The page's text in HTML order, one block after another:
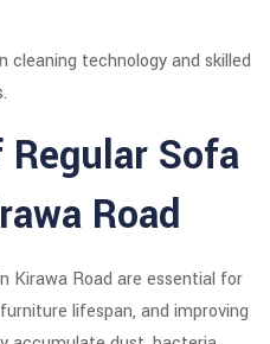
cleaning technology and skilled
Sofa
Road
Kirawa Road are essential for
lifespan, and improving